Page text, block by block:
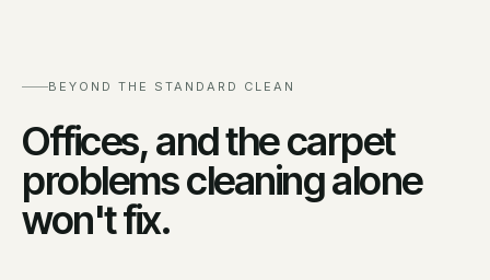
BEYOND THE STANDARD CLEAN
Offices, and the carpet
problems cleaning alone
won't fix.